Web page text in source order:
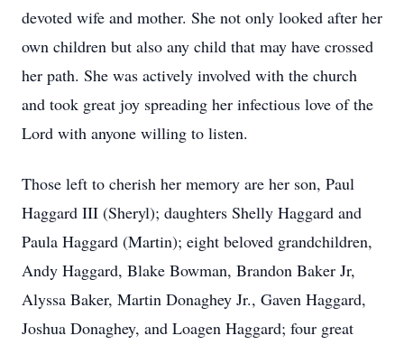
devoted wife and mother. She not only looked after her
own children but also any child that may have crossed
her path. She was actively involved with the church
and took great joy spreading her infectious love of the
Lord with anyone willing to listen.
Those left to cherish her memory are her son, Paul
Haggard III (Sheryl); daughters Shelly Haggard and
Paula Haggard (Martin); eight beloved grandchildren,
Andy Haggard, Blake Bowman, Brandon Baker Jr,
Alyssa Baker, Martin Donaghey Jr., Gaven Haggard,
Joshua Donaghey, and Loagen Haggard; four great